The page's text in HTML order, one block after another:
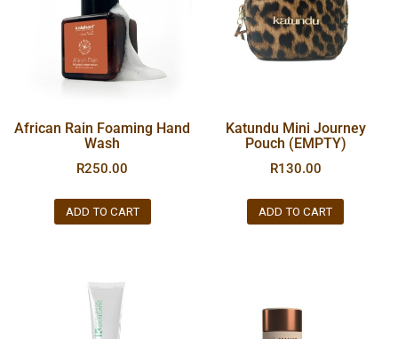
African Rain Foaming Hand
Wash
R250.00
ADD TO CART
Katundu Mini Journey
Pouch (EMPTY)
R130.00
ADD TO CART